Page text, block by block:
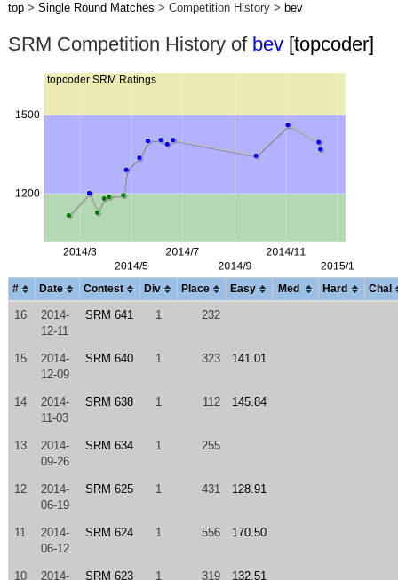
top> Single Round Matches > Competition History > bev
SRM Competition History of bev [topcoder]
# Date Contest Div Place Easy Med Hard Chal
16
2014-
12-11
SRM 641 1 232
15
2014-
12-09
SRM 640 1 323 141.01
14
2014-
11-03
SRM 638 1 112 145.84
13
2014-
09-26
SRM 634 1 255
12
2014-
06-19
SRM 625 1 431 128.91
11
2014-
06-12
SRM 624 1 556 170.50
10
2014-
SRM 623 1 319 132.51